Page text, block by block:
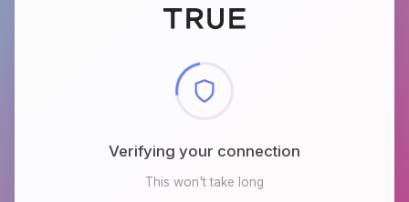
Checking browser environment
This won't take long